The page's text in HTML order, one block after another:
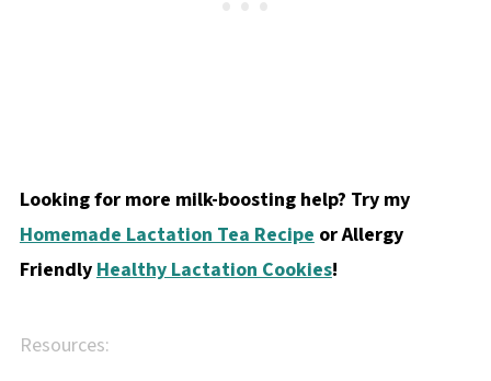
Looking for more milk-boosting help? Try my
Homemade Lactation Tea Recipeor Allergy
FriendlyHealthy Lactation Cookies!
Resources: